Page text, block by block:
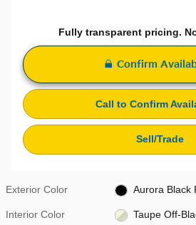
Fully transparent pricing.
Confirm
Call to Confirm
Sell/Trade
Exterior Color Aurora Black
Interior Color Taupe Off-